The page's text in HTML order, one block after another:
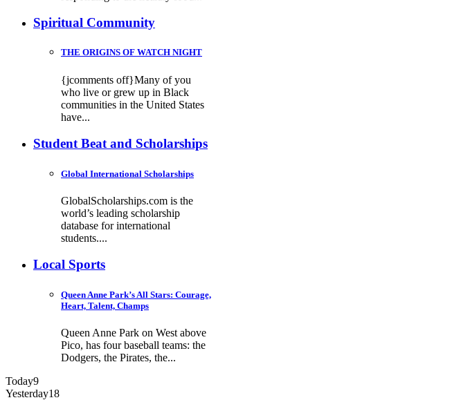
Spiritual Community
THE ORIGINS OF WATCH NIGHT
{jcomments off}Many of you
who live or grew up in Black
communities in the United States
have...
Student Beat and Scholarships
Global International Scholarships
GlobalScholarships.com is the
world’s leading scholarship
database for international
students....
Local Sports
Queen Anne Park’s All Stars: Courage,
Heart, Talent, Champs
Queen Anne Park on West above
Pico, has four baseball teams: the
Dodgers, the Pirates, the...
Today9
Yesterday18